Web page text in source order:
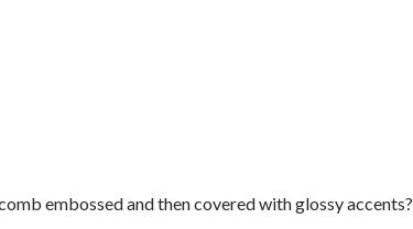
embossed and then covered with glossy